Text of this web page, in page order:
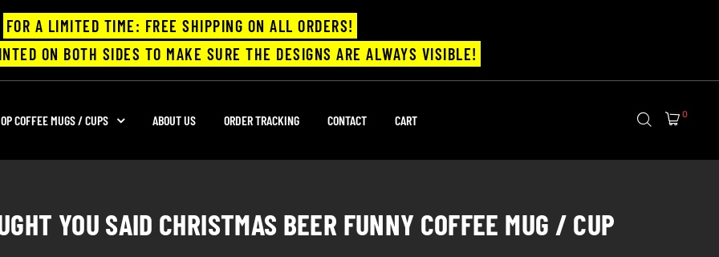
FOR A LIMITED TIME: FREE SHIPPING ON ALL ORDERS!
ON BOTH SIDES TO MAKE SURE THE DESIGNS ARE ALWAYS VISIBLE!
COFFEE MUGS / CUPS ABOUT US ORDER TRACKING CONTACT CART 0
YOU SAID CHRISTMAS BEER FUNNY COFFEE MUG / CUP